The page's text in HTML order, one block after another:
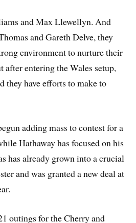
and Max Llewellyn. And
and Gareth Delve, they
environment to nurture their
after entering the Wales setup,
they have efforts to make to
adding mass to contest for a
Hathaway has focused on his
has already grown into a crucial
and was granted a new deal at
outings for the Cherry and